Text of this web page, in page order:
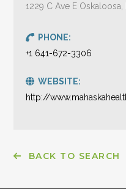
1229 C Ave E Oskaloosa,
PHONE:
+1 641-672-3306
WEBSITE:
http://
BACK TO SEARCH